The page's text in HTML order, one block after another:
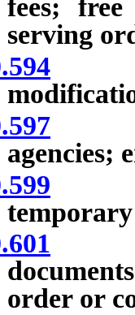
fees;
serving
agencies;
order or